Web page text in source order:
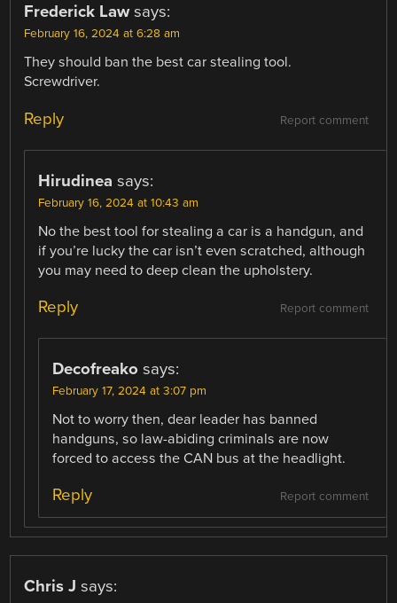
Frederick Law says:
February 16, 2024 at 6:28 am
They should ban the best car stealing tool.
Screwdriver.
Report comment
Reply
Hirudinea says:
February 16, 2024 at 10:43 am
No the best tool for stealing a car is a handgun, and
if you’re lucky the car isn’t even scratched, although
you may need to deep clean the upholstery.
Report comment
Reply
Decofreako says:
February 17, 2024 at 3:07 pm
Not to worry then, dear leader has banned
handguns, so law-abiding criminals are now
forced to access the CAN bus at the headlight.
Report comment
Reply
Chris J says: